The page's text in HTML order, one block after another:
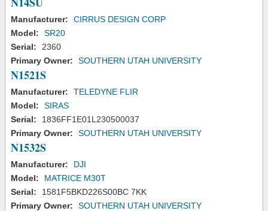
Manufacturer:
CIRRUS DESIGN CORP
Model:
SR20
Serial:
2360
Primary Owner:
SOUTHERN UTAH UNIVERSITY
N1521S
Manufacturer:
TELEDYNE FLIR
Model:
SIRAS
Serial:
1836FF1E01L230500037
Primary Owner:
SOUTHERN UTAH UNIVERSITY
N1532S
Manufacturer:
DJI
Model:
MATRICE M30T
Serial:
1581F5BKD226S00BC 7KK
Primary Owner:
SOUTHERN UTAH UNIVERSITY